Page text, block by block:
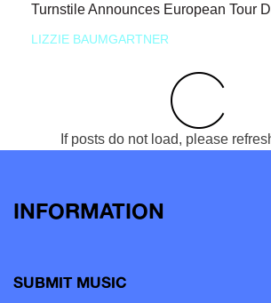
Turnstile Announces European Tour
LIZZIE BAUMGARTNER
If posts do not load, please
INFORMATION
SUBMIT MUSIC